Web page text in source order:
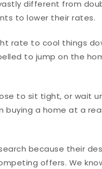
different from
to lower their rates.
rate to cool things
to jump on the
to sit tight, or wait
buying a home at a
because their
offers. We